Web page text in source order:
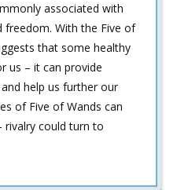
associated with
With the Five of
that some healthy
us – it can provide
help us further our
of Five of Wands can
rivalry could turn to